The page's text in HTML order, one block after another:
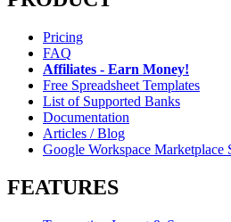
Pricing
FAQ
Affiliates - Earn Money!
Free Spreadsheet Templates
List of Supported Banks
Documentation
Articles / Blog
Google Workspace Marketplace
FEATURES